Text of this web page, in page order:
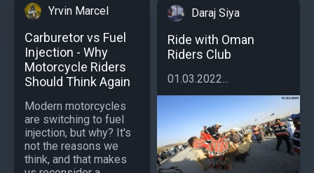
Yrvin Marcel
Carburetor vs Fuel
Injection - Why
Motorcycle Riders
Should Think Again
Modern motorcycles
are switching to fuel
injection, but why? It's
not the reasons we
think, and that makes
Daraj Siya
Ride with Oman
Riders Club
01.03.2022...